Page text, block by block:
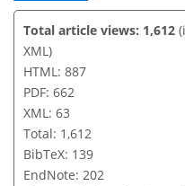
Total article views: 1,612
XML)
HTML: 887
PDF: 662
XML: 63
Total: 1,612
BibTeX: 139
EndNote: 202